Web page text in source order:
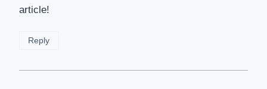
article!
Reply